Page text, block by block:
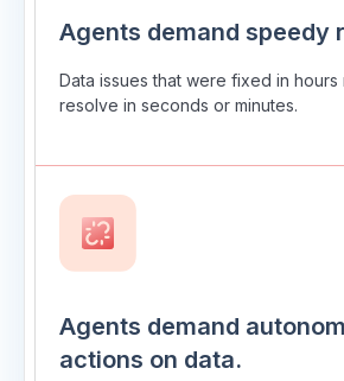
Agents demand speedy
Data issues that were fixed in
resolve in seconds or minutes.
Agents demand
actions on data.